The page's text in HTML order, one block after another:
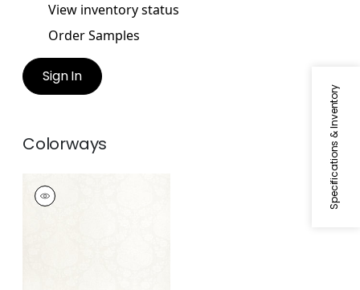
Specifications & Inventory
View inventory status
Order Samples
Sign In
Colorways
BALMUCCIA
MATELASSE